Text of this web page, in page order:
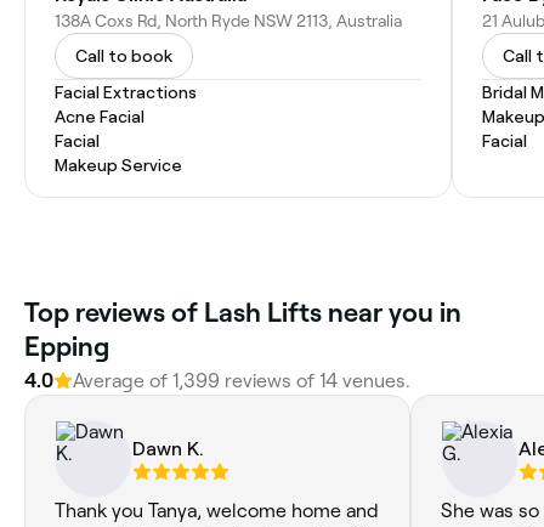
138A Coxs Rd, North Ryde NSW 2113, Australia
Call to book
Facial Extractions
Acne Facial
Facial
Makeup Service
Call
Bridal
Facial
‎Top reviews of Lash Lifts near you in
Epping
4.0 Average of ‎1,399‎ reviews of ‎14‎ venues.
Dawn K.
Thank you Tanya, welcome home and
She was